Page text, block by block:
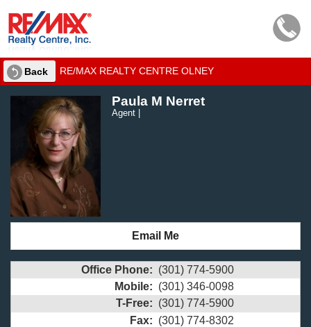
Back RE/MAX REALTY CENTRE OLNEY
Paula M Nerret
Agent |
Email Me
Office Phone: (301) 774-5900
Mobile: (301) 346-0098
T-Free: (301) 774-5900
Fax: (301) 774-8302